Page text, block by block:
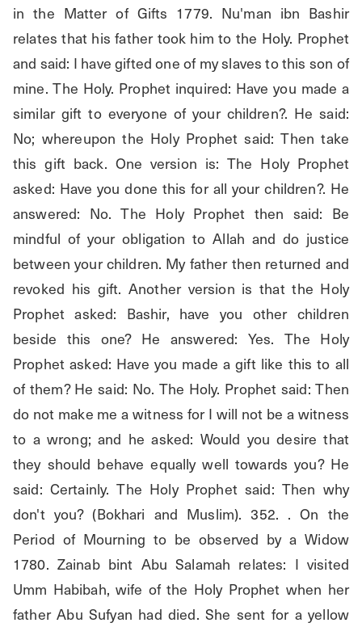
in the Matter of Gifts 1779. Nu'man ibn Bashir
relates that his father took him to the Holy. Prophet
and said: I have gifted one of my slaves to this son of
mine. The Holy. Prophet inquired: Have you made a
similar gift to everyone of your children?. He said:
No; whereupon the Holy Prophet said: Then take
this gift back. One version is: The Holy Prophet
asked: Have you done this for all your children?. He
answered: No. The Holy Prophet then said: Be
mindful of your obligation to Allah and do justice
between your children. My father then returned and
revoked his gift. Another version is that the Holy
Prophet asked: Bashir, have you other children
beside this one? He answered: Yes. The Holy
Prophet asked: Have you made a gift like this to all
of them? He said: No. The Holy. Prophet said: Then
do not make me a witness for I will not be a witness
to a wrong; and he asked: Would you desire that
they should behave equally well towards you? He
said: Certainly. The Holy Prophet said: Then why
don't you? (Bokhari and Muslim). 352. . On the
Period of Mourning to be observed by a Widow
1780. Zainab bint Abu Salamah relates: I visited
Umm Habibah, wife of the Holy Prophet when her
father Abu Sufyan had died. She sent for a yellow